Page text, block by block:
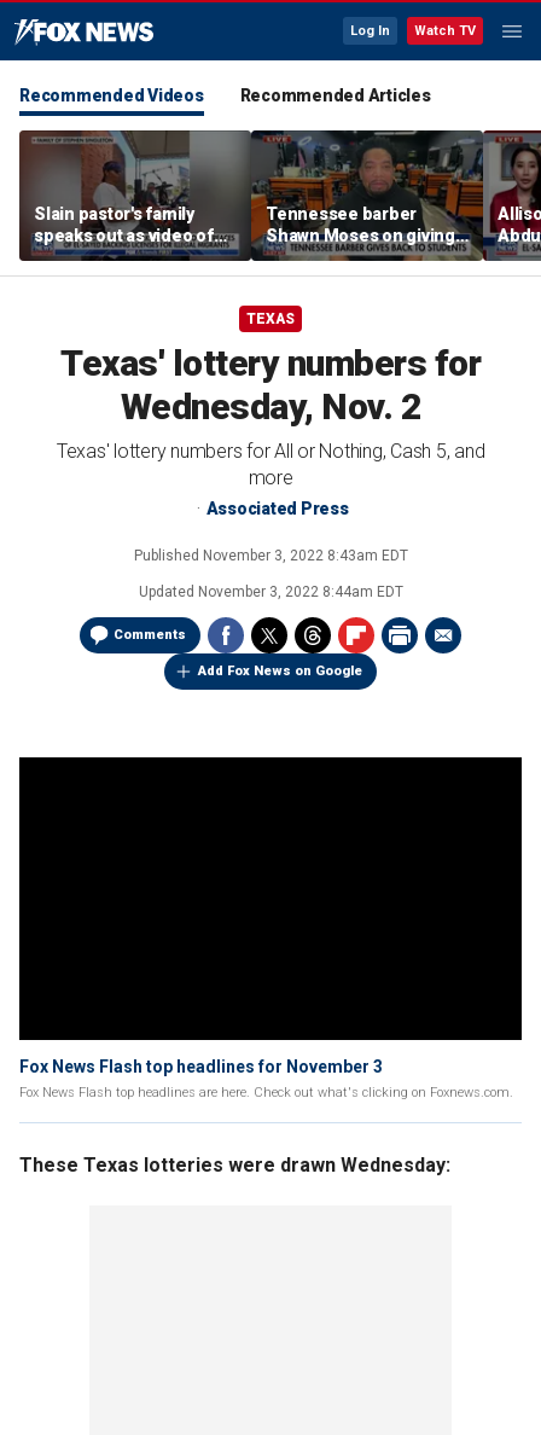
Log In Watch TV
Recommended Videos Recommended Articles
Slain pastor's family
speaks out as video of
Abdul El-Sayed
resurfaces
Tennessee barber
Shawn Moses on giving
free back-to-school
haircuts
TEXAS
Texas' lottery numbers for
Wednesday, Nov. 2
Texas' lottery numbers for All or Nothing, Cash 5, and
more
Associated Press
Published November 3, 2022 8:43am EDT
Updated November 3, 2022 8:44am EDT
Comments
Add Fox News on Google
Fox News Flash top headlines for November 3
Fox News Flash top headlines are here. Check out what's clicking on Foxnews.com.
These Texas lotteries were drawn Wednesday: